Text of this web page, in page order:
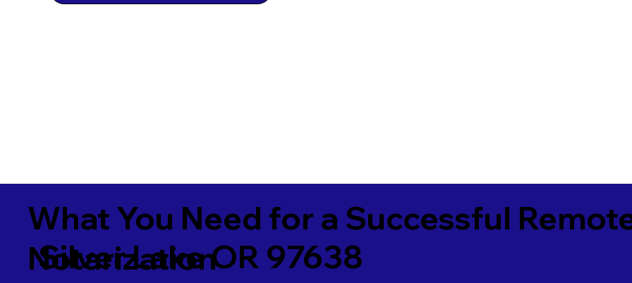
What You Need for a Successful
Notarization
Silver Lake OR 97638